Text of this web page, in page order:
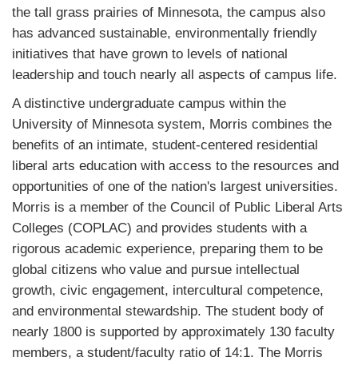
the tall grass prairies of Minnesota, the campus also
has advanced sustainable, environmentally friendly
initiatives that have grown to levels of national
leadership and touch nearly all aspects of campus life.
A distinctive undergraduate campus within the
University of Minnesota system, Morris combines the
benefits of an intimate, student-centered residential
liberal arts education with access to the resources and
opportunities of one of the nation's largest universities.
Morris is a member of the Council of Public Liberal Arts
Colleges (COPLAC) and provides students with a
rigorous academic experience, preparing them to be
global citizens who value and pursue intellectual
growth, civic engagement, intercultural competence,
and environmental stewardship. The student body of
nearly 1800 is supported by approximately 130 faculty
members, a student/faculty ratio of 14:1. The Morris